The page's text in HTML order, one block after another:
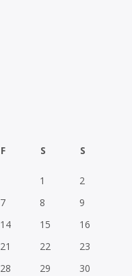
F S S
1
2
7 8
9
14 15
16
21 22
23
28 29
30